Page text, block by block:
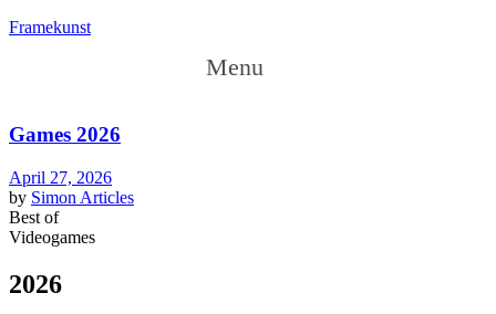
Framekunst
Menu
Games 2026
April 27, 2026
by Simon Articles
Best of
Videogames
2026